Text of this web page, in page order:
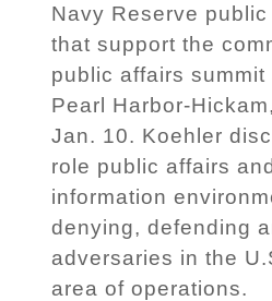
Navy Reserve
that support the
public affairs
Pearl Harbor-
Jan. 10. Koehler
role public affairs
information
denying, defending
adversaries in the
area of operations.